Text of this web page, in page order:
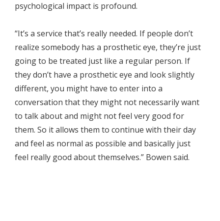
psychological impact is profound.
“It’s a service that’s really needed. If people don’t
realize somebody has a prosthetic eye, they’re just
going to be treated just like a regular person. If
they don’t have a prosthetic eye and look slightly
different, you might have to enter into a
conversation that they might not necessarily want
to talk about and might not feel very good for
them. So it allows them to continue with their day
and feel as normal as possible and basically just
feel really good about themselves.” Bowen said.